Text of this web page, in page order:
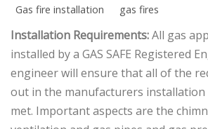
Gas fire installation gas fires
Installation Requirements:All gas
installed by a GAS SAFE Registered
engineer will ensure that all of the
out in the manufacturers installation
met. Important aspects are the